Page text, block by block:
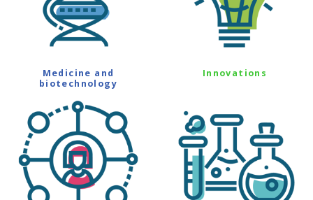
Medicine and
biotechnology
Innovations